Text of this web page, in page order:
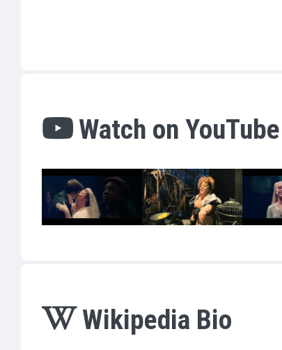
Watch on YouTube
Wikipedia Bio